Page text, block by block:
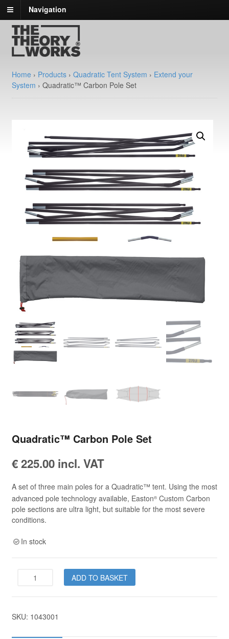
Navigation
Home › Products › Quadratic Tent System › Extend your
System › Quadratic™ Carbon Pole Set
Quadratic™ Carbon Pole Set
€225.00 incl. VAT
A set of three main poles for a Quadratic™ tent. Using the most
advanced pole technology available, Easton®Custom Carbon
pole sections are ultra light, but suitable for the most severe
conditions.
In stock
Quadratic™
Pole
quantity
ADD TO BASKET
SKU: 1043001